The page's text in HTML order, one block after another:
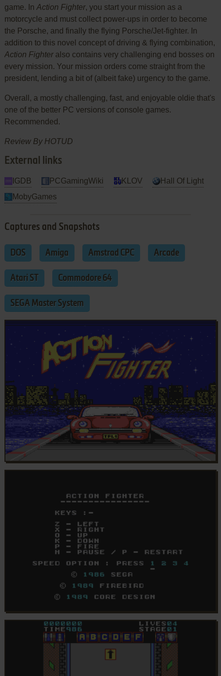
game. In Action Fighter, you start your mission as a
motorcycle and must collect power-ups in order to become
the Porsche, and finally the flying Porsche/Jet-fighter. In
addition to this novel concept of driving & flying combination,
Action Fighteralso contains very challenging end bosses on
every mission. Your mission orders come straight from the
president, lending a bit of (albeit fake) urgency to the game.
Overall, a mostly challenging, fast, and enjoyable oldie that's
one of the better PC versions of console games.
Recommended.
Review By HOTUD
External links
IGDB PCGamingWiki KLOV
Hall Of Light
MobyGames
Captures and Snapshots
DOS Amiga Amstrad CPC Arcade
Atari ST Commodore 64
SEGA Master System